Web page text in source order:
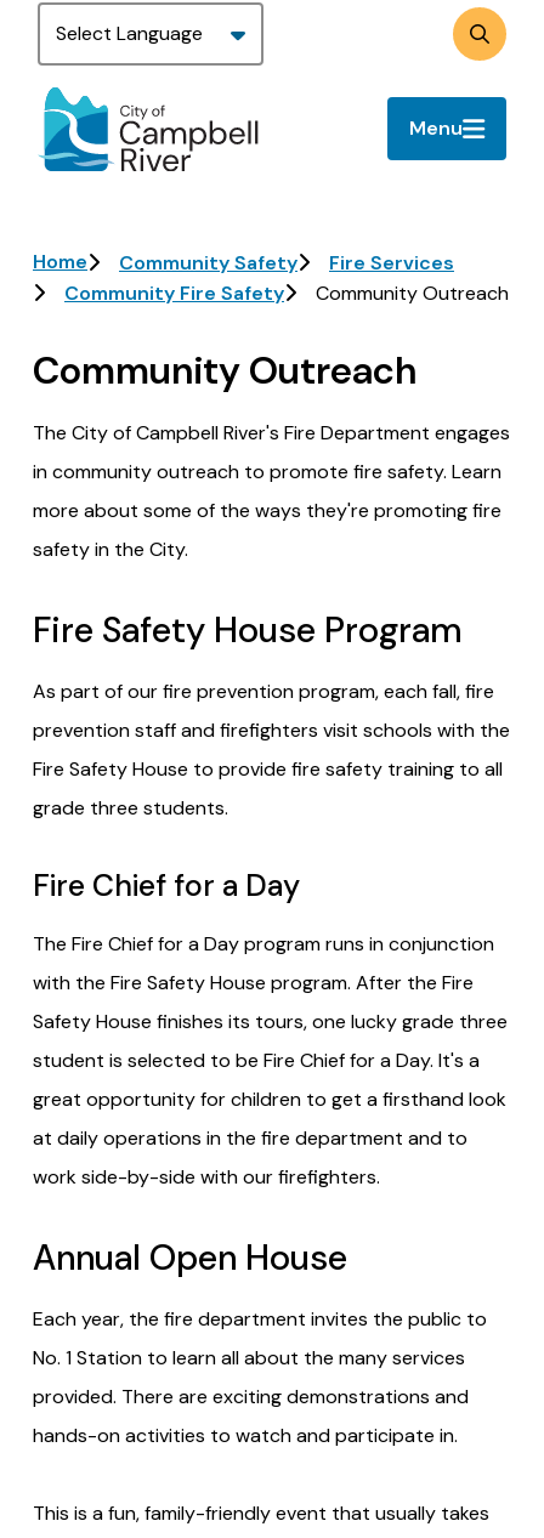
Skip
main
content
Search
Menu
Breadcrumb
Home Community Safety
Fire Services
Community Fire Safety
Community Outreach
Community Outreach
The City of Campbell River's Fire Department engages
in community outreach to promote fire safety. Learn
more about some of the ways they're promoting fire
safety in the City.
Fire Safety House Program
As part of our fire prevention program, each fall, fire
prevention staff and firefighters visit schools with the
Fire Safety House to provide fire safety training to all
grade three students.
Fire Chief for a Day
The Fire Chief for a Day program runs in conjunction
with the Fire Safety House program. After the Fire
Safety House finishes its tours, one lucky grade three
student is selected to be Fire Chief for a Day. It's a
great opportunity for children to get a firsthand look
at daily operations in the fire department and to
work side-by-side with our firefighters.
Annual Open House
Each year, the fire department invites the public to
No. 1 Station to learn all about the many services
provided. There are exciting demonstrations and
hands-on activities to watch and participate in.
This is a fun, family-friendly event that usually takes